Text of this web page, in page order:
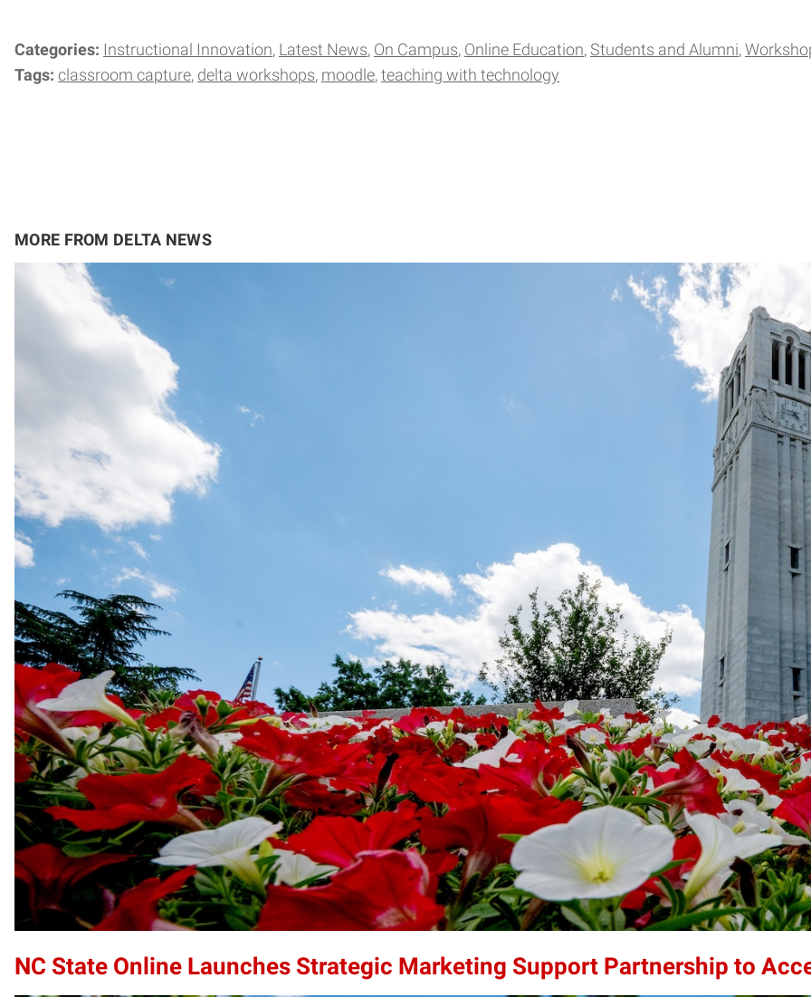
Categories: Instructional Innovation Latest News On Campus Online Education Students and Alumni
Tags: classroom capture delta workshops moodle teaching with technology
MORE FROM DELTA NEWS
NC State Online Launches Strategic Marketing Support Partnership to